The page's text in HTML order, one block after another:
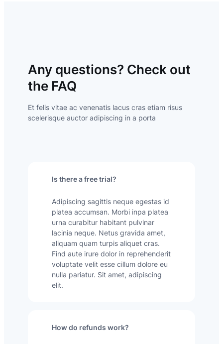
Any questions? Check out
the FAQ
Et felis vitae ac venenatis lacus cras etiam risus
scelerisque auctor adipiscing in a porta
Is there a free trial?
Adipiscing sagittis neque egestas id
platea accumsan. Morbi inpa platea
urna curabitur habitant pulvinar
lacinia neque. Netus gravida amet,
aliquam quam turpis aliquet cras.
Find aute irure dolor in reprehenderit
voluptate velit esse cillum dolore eu
nulla pariatur. Sit amet, adipiscing
elit.
How do refunds work?